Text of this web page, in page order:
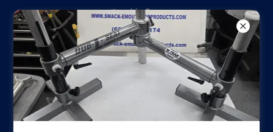
Call for
assistance (662)
336-6319
Take a Fish
Boating month